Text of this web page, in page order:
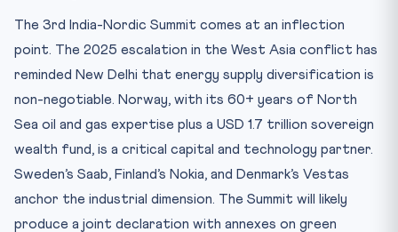
The 3rd India-Nordic Summit comes at an inflection
point. The 2025 escalation in the West Asia conflict has
reminded New Delhi that energy supply diversification is
non-negotiable. Norway, with its 60+ years of North
Sea oil and gas expertise plus a USD 1.7 trillion sovereign
wealth fund, is a critical capital and technology partner.
Sweden’s Saab, Finland’s Nokia, and Denmark’s Vestas
anchor the industrial dimension. The Summit will likely
produce a joint declaration with annexes on green